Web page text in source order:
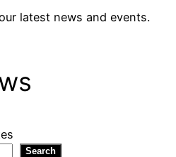
latest news and events.
Search